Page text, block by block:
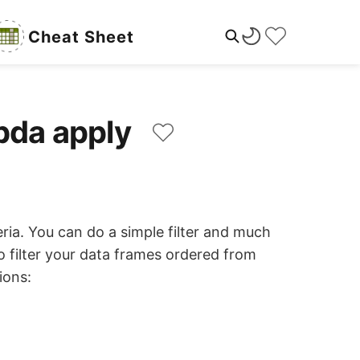
Cheat Sheet
apply
You can do a simple filter and much
filter your data frames ordered from